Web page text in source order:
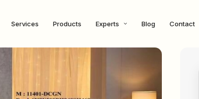
Services Products Experts Blog Contact